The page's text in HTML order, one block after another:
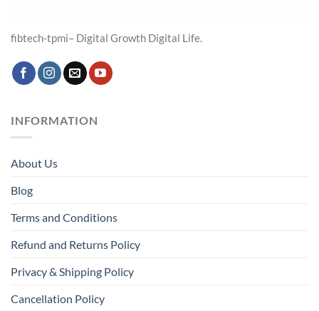
fibtech-tpmi– Digital Growth Digital Life.
INFORMATION
About Us
Blog
Terms and Conditions
Refund and Returns Policy
Privacy & Shipping Policy
Cancellation Policy